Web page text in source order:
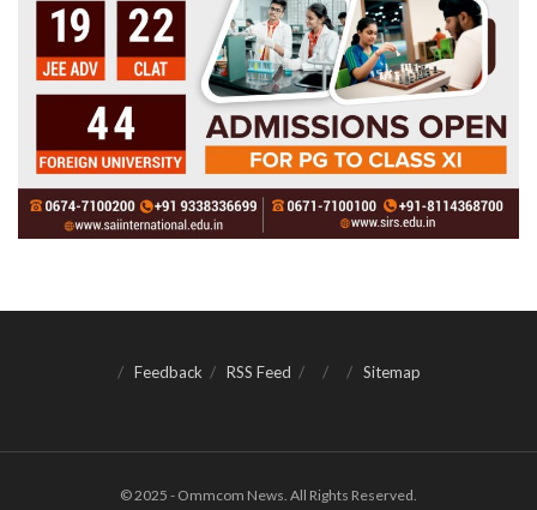
Feedback RSS Feed Sitemap
© 2025 - Ommcom News. All Rights Reserved.